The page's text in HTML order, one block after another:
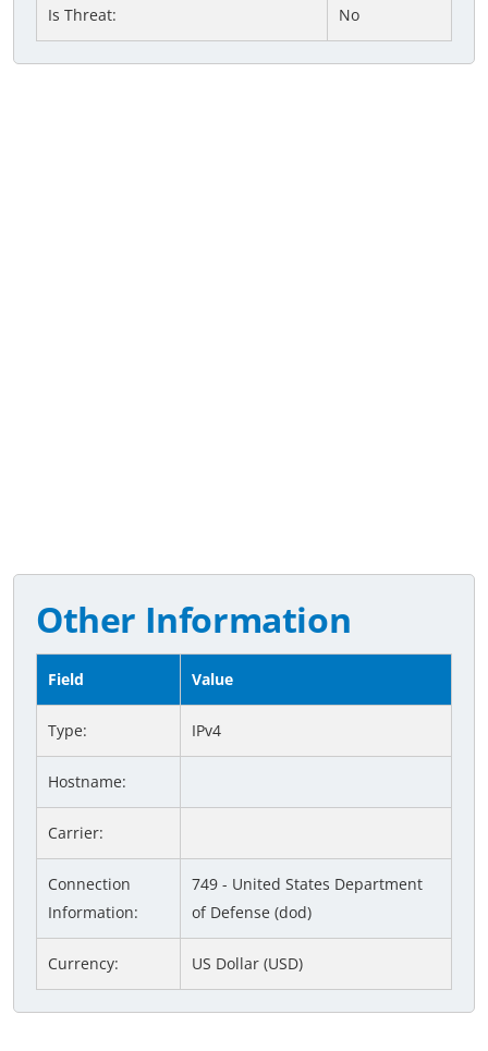
Is Threat: No
Other Information
Field Value
Type: IPv4
Hostname:
Carrier:
Connection
Information:
749 - United States Department
of Defense (dod)
Currency: US Dollar (USD)